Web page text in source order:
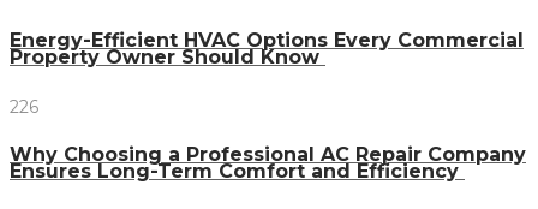
Energy-Efficient HVAC Options Every Commercial
Property Owner Should Know
226
Why Choosing a Professional AC Repair Company
Ensures Long-Term Comfort and Efficiency